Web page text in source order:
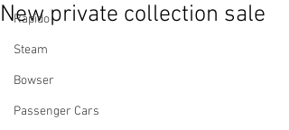
Rapido
Steam
Bowser
Passenger Cars
New private collection sale